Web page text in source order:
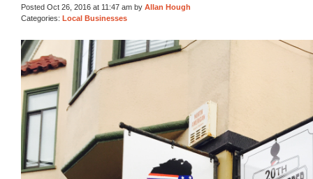
Posted Oct 26, 2016 at 11:47 am by Allan Hough
Categories: Local Businesses